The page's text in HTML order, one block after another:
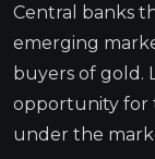
Central banks
emerging
buyers of gold.
opportunity for
under the